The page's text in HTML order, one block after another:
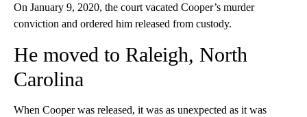
On January 9, 2020, the court vacated Cooper’s murder
conviction and ordered him released from custody.
He moved to Raleigh, North
Carolina
When Cooper was released, it was as unexpected as it was